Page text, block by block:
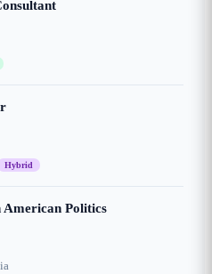
Hybrid
American Politics